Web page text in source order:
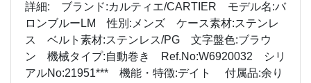
詳細: ブランド:カルティエ/CARTIER モデル名:バ
ロンブルーLM 性別:メンズ ケース素材:ステンレ
ス ベルト素材:ステンレス/PG 文字盤色:ブラウ
ン 機械タイプ:自動巻き Ref.No:W6920032 シリ
アルNo:21951*** 機能・特徴:デイト 付属品:余り